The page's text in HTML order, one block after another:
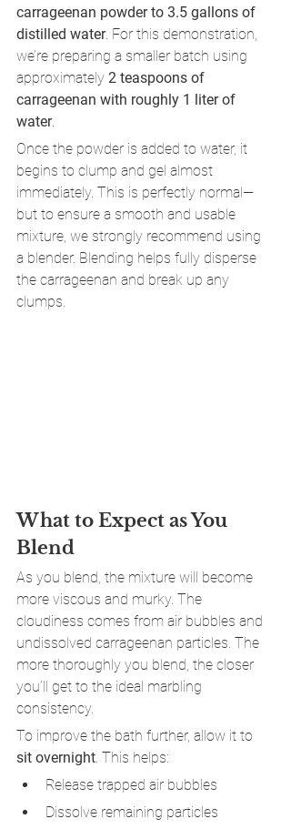
carrageenan powder to 3.5 gallons of
distilled water. For this demonstration,
we’re preparing a smaller batch using
approximately 2 teaspoons of
carrageenan with roughly 1 liter of
water.
Once the powder is added to water, it
begins to clump and gel almost
immediately. This is perfectly normal—
but to ensure a smooth and usable
mixture, we strongly recommend using
a blender. Blending helps fully disperse
the carrageenan and break up any
clumps.
What to Expect as You
Blend
As you blend, the mixture will become
more viscous and murky. The
cloudiness comes from air bubbles and
undissolved carrageenan particles. The
more thoroughly you blend, the closer
you’ll get to the ideal marbling
consistency.
To improve the bath further, allow it to
sit overnight . This helps:
Release trapped air bubbles
Dissolve remaining particles